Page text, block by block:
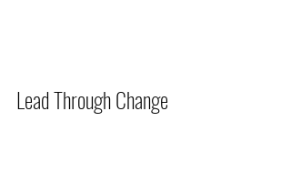
Lead Through Change